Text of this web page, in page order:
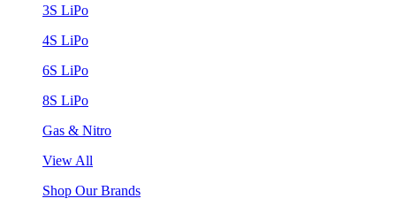
3S LiPo
4S LiPo
6S LiPo
8S LiPo
Gas & Nitro
View All
Shop Our Brands